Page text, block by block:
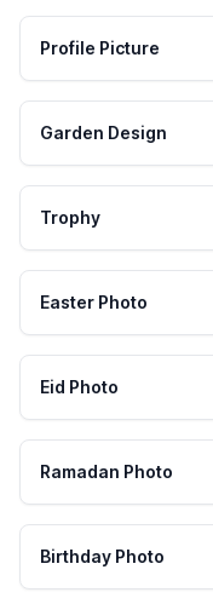
Profile Picture
Garden Design
Trophy
Easter Photo
Eid Photo
Ramadan Photo
Birthday Photo